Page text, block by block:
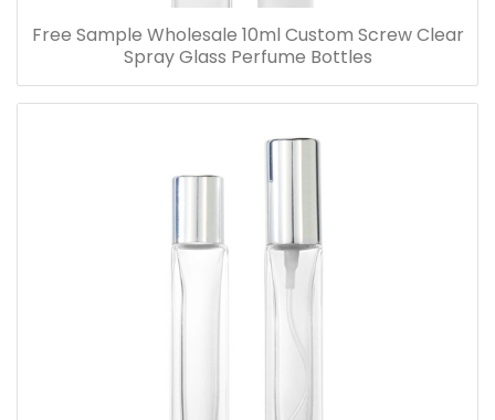
Free Sample Wholesale 10ml Custom Screw Clear
Spray Glass Perfume Bottles